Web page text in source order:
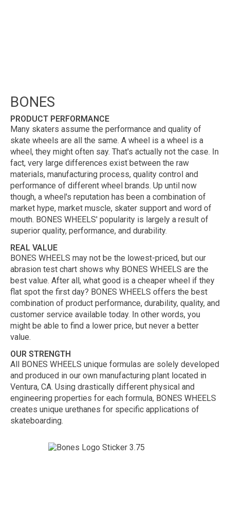
BONES
PRODUCT PERFORMANCE
Many skaters assume the performance and quality of
skate wheels are all the same. A wheel is a wheel is a
wheel, they might often say. That's actually not the case. In
fact, very large differences exist between the raw
materials, manufacturing process, quality control and
performance of different wheel brands. Up until now
though, a wheel's reputation has been a combination of
market hype, market muscle, skater support and word of
mouth. BONES WHEELS' popularity is largely a result of
superior quality, performance, and durability.
REAL VALUE
BONES WHEELS may not be the lowest-priced, but our
abrasion test chart shows why BONES WHEELS are the
best value. After all, what good is a cheaper wheel if they
flat spot the first day? BONES WHEELS offers the best
combination of product performance, durability, quality, and
customer service available today. In other words, you
might be able to find a lower price, but never a better
value.
OUR STRENGTH
All BONES WHEELS unique formulas are solely developed
and produced in our own manufacturing plant located in
Ventura, CA. Using drastically different physical and
engineering properties for each formula, BONES WHEELS
creates unique urethanes for specific applications of
skateboarding.